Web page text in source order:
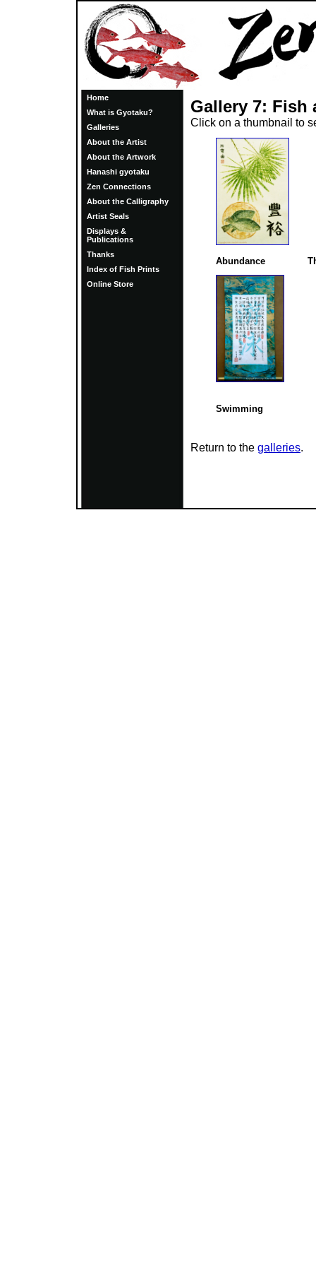
Home
What is Gyotaku?
Galleries
About the Artist
About the Artwork
Hanashi gyotaku
Zen Connections
About the Calligraphy
Artist Seals
Displays &
Publications
Thanks
Index of Fish Prints
Online Store
Gallery 7: Fish
Click on a thumbnail to
Abundance
Swimming
Return to the galleries.